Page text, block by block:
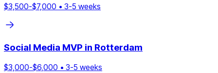
$3,500-$7,000 • 3-5 weeks
Social Media MVP in Rotterdam
$3,000-$6,000 • 3-5 weeks